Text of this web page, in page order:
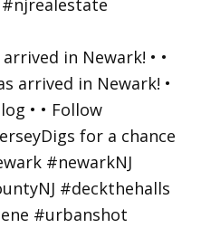
in Newark! • •